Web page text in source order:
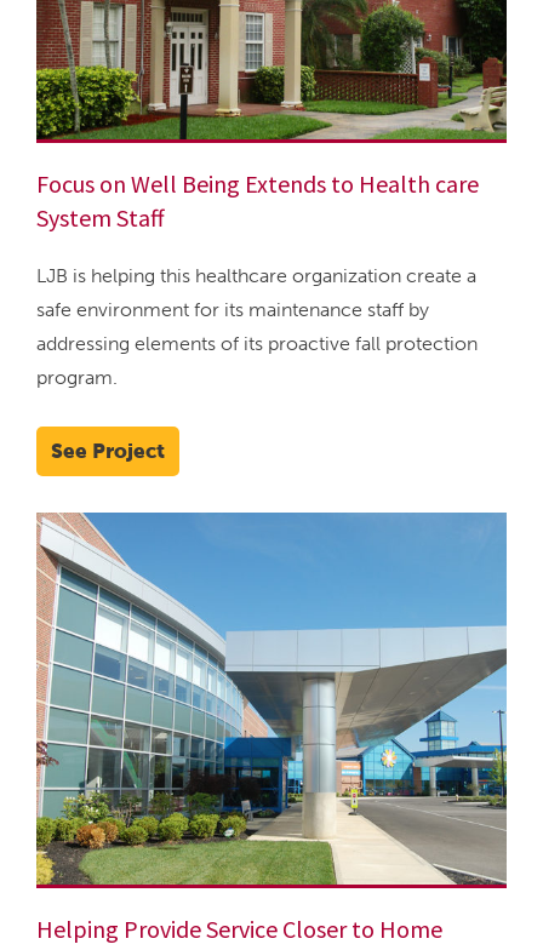
Focus on Well Being Extends to Health care
System Staff
LJB is helping this healthcare organization create a
safe environment for its maintenance staff by
addressing elements of its proactive fall protection
program.
See Project
Helping Provide Service Closer to Home